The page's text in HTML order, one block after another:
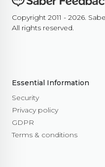
Copyright 2011 - 2026.
All rights reserved.
Essential Information
Security
Privacy policy
GDPR
Terms & conditions